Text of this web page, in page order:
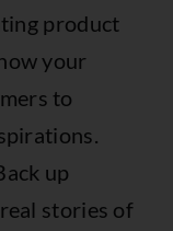
product
your
to
up
stories of